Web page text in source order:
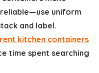
uniform
and label.
kitchen containers
time spent searching